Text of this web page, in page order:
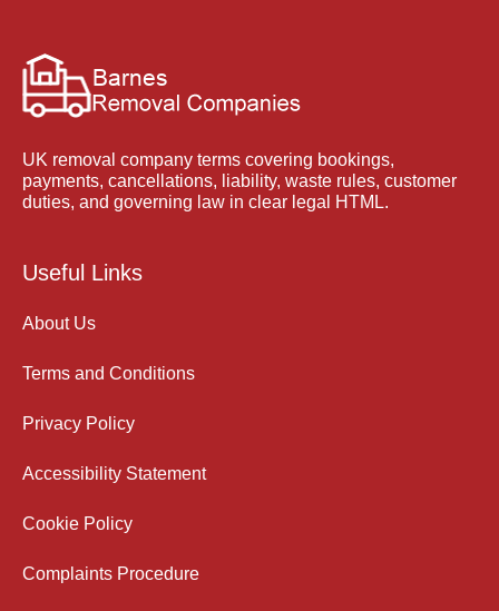
UK removal company terms covering bookings,
payments, cancellations, liability, waste rules, customer
duties, and governing law in clear legal HTML.
Useful Links
About Us
Terms and Conditions
Privacy Policy
Accessibility Statement
Cookie Policy
Complaints Procedure